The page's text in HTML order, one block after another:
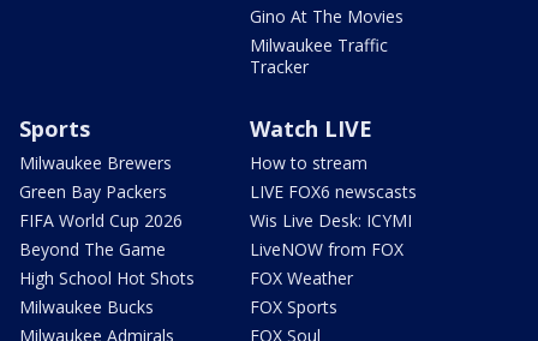
Gino At The Movies
Milwaukee Traffic
Tracker
Sports
Milwaukee Brewers
Green Bay Packers
FIFA World Cup 2026
Beyond The Game
High School Hot Shots
Milwaukee Bucks
Milwaukee Admirals
Watch LIVE
How to stream
LIVE FOX6 newscasts
Wis Live Desk: ICYMI
LiveNOW from FOX
FOX Weather
FOX Sports
FOX Soul